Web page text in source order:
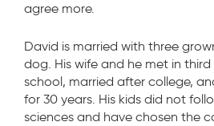
agree more.
David is married with three
dog. His wife and he met in
school, married after college,
for 30 years. His kids did not
sciences and have chosen the